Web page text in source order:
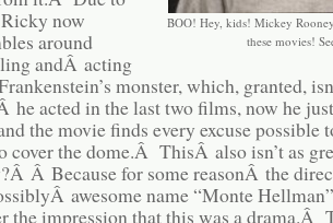
BOO! Hey, kids! Mickey
these movies!
now
around
andÂ acting
monster, which, granted,
he acted in the last two films, now he
the movie finds every excuse
cover the dome.Â ThisÂ also isn’t as
Â Because for some reasonÂ the
awesome name “Monte
the impression that this was a drama.Â